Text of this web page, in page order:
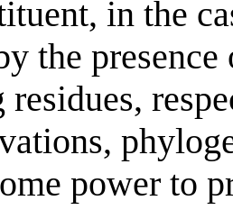
in the
the
residues,
power to